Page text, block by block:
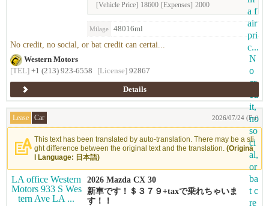
[Vehicle Price] 18600 [Expenses] 2000
Milage 48016ml
No credit, no social, or bat credit can certai...
Western Motors
[TEL] +1 (213) 923-6558 [License] 92867
Details
Lease Car 2026/07/24 (Fri)
This text has been translated by auto-translation. There may be a sli
ght difference between the original text and the translation. (Origina
l Language: 日本語)
2026 Mazda CX 30
新車です！＄３７９+taxで乗れちゃいま
す！！